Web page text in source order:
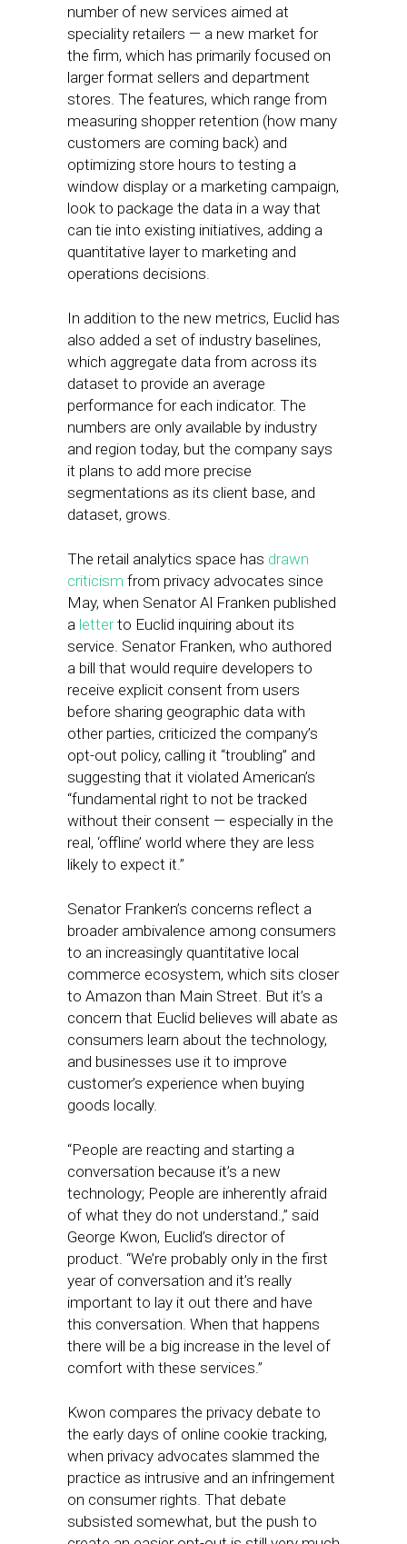
number of new services aimed at
speciality retailers — a new market for
the firm, which has primarily focused on
larger format sellers and department
stores. The features, which range from
measuring shopper retention (how many
customers are coming back) and
optimizing store hours to testing a
window display or a marketing campaign,
look to package the data in a way that
can tie into existing initiatives, adding a
quantitative layer to marketing and
operations decisions.
In addition to the new metrics, Euclid has
also added a set of industry baselines,
which aggregate data from across its
dataset to provide an average
performance for each indicator. The
numbers are only available by industry
and region today, but the company says
it plans to add more precise
segmentations as its client base, and
dataset, grows.
The retail analytics space has drawn
criticism from privacy advocates since
May, when Senator Al Franken published
a letterto Euclid inquiring about its
service. Senator Franken, who authored
a bill that would require developers to
receive explicit consent from users
before sharing geographic data with
other parties, criticized the company’s
opt-out policy, calling it “troubling” and
suggesting that it violated American’s
“fundamental right to not be tracked
without their consent — especially in the
real, ‘offline’ world where they are less
likely to expect it.”
Senator Franken’s concerns reflect a
broader ambivalence among consumers
to an increasingly quantitative local
commerce ecosystem, which sits closer
to Amazon than Main Street. But it’s a
concern that Euclid believes will abate as
consumers learn about the technology,
and businesses use it to improve
customer’s experience when buying
goods locally.
“People are reacting and starting a
conversation because it’s a new
technology; People are inherently afraid
of what they do not understand.,” said
George Kwon, Euclid’s director of
product. “We’re probably only in the first
year of conversation and it’s really
important to lay it out there and have
this conversation. When that happens
there will be a big increase in the level of
comfort with these services.”
Kwon compares the privacy debate to
the early days of online cookie tracking,
when privacy advocates slammed the
practice as intrusive and an infringement
on consumer rights. That debate
subsisted somewhat, but the push to